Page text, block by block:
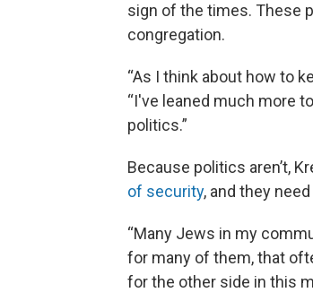
sign of the times. These
congregation.
“As I think about how to
“I've leaned much more
politics.”
Because politics aren’t,
of security, and they
“Many Jews in my
for many of them, that
for the other side in this